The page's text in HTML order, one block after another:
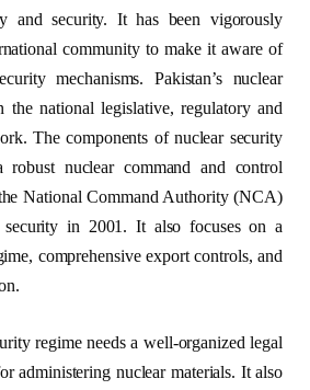
and security. It has been vigorously
community to make it aware of
mechanisms. Pakistan’s nuclear
the national legislative, regulatory and
The components of nuclear security
robust nuclear command and control
National Command Authority (NCA)
security in 2001. It also focuses on a
comprehensive export controls, and
regime needs a well-organized legal
administering nuclear materials. It also